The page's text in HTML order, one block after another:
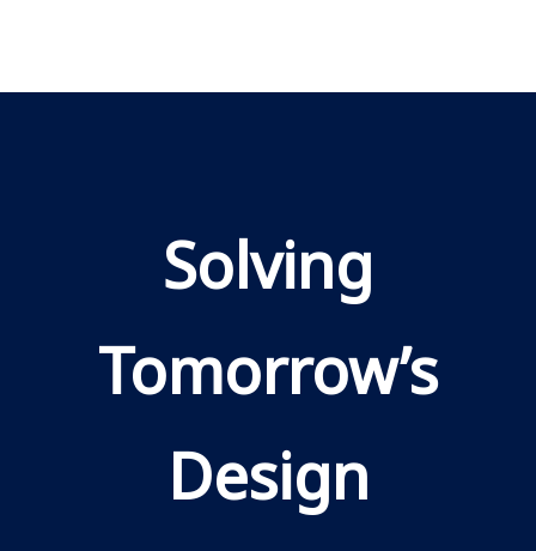
Solving
Tomorrow’s
Design